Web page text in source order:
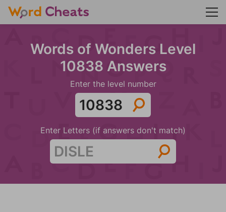
Words of Wonders Level
10838 Answers
Enter the level number
Enter Letters (if answers don't match)